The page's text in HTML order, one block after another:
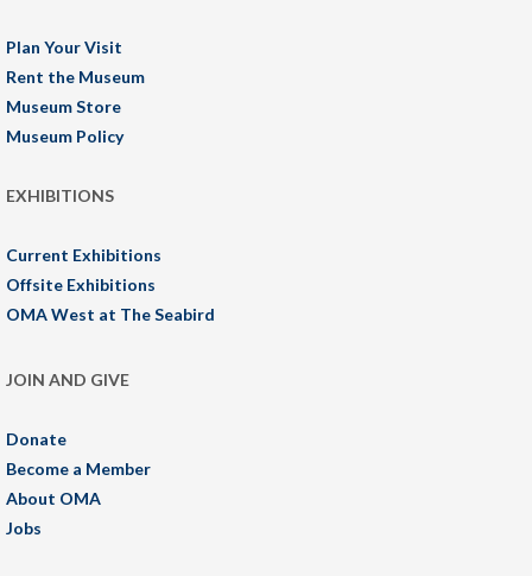
Plan Your Visit
Rent the Museum
Museum Store
Museum Policy
EXHIBITIONS
Current Exhibitions
Offsite Exhibitions
OMA West at The Seabird
JOIN AND GIVE
Donate
Become a Member
About OMA
Jobs